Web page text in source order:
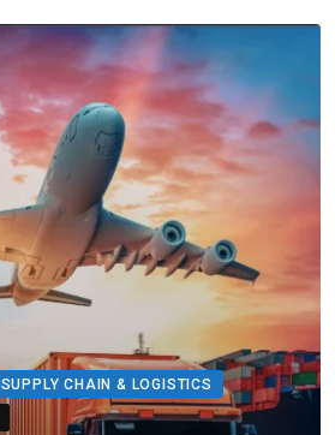
SUPPLY CHAIN & LOGISTICS